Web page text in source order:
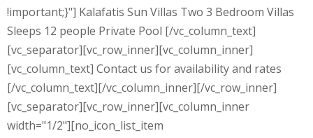
!important;}"] Kalafatis Sun Villas Two 3 Bedroom Villas
Sleeps 12 people Private Pool [/vc_column_text]
[vc_separator][vc_row_inner][vc_column_inner]
[vc_column_text] Contact us for availability and rates
[/vc_column_text][/vc_column_inner][/vc_row_inner]
[vc_separator][vc_row_inner][vc_column_inner
width="1/2"][no_icon_list_item